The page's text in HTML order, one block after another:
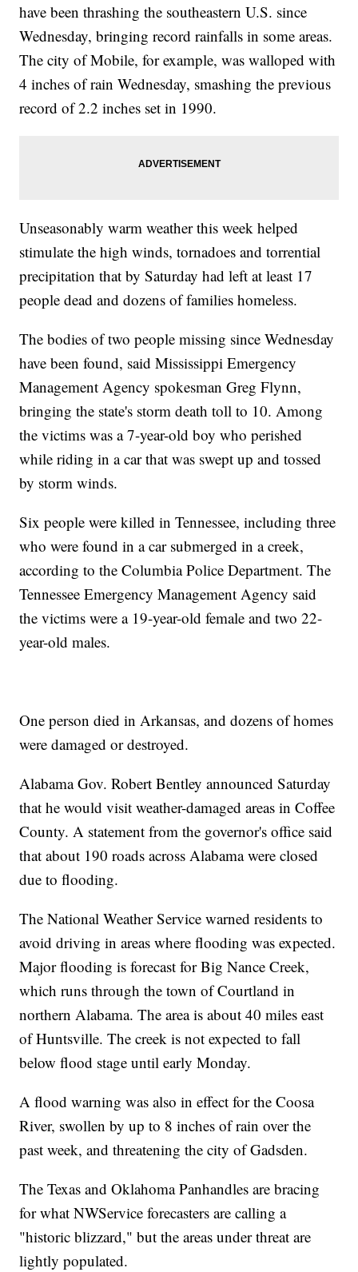
have been thrashing the southeastern U.S. since
Wednesday, bringing record rainfalls in some areas.
The city of Mobile, for example, was walloped with
4 inches of rain Wednesday, smashing the previous
record of 2.2 inches set in 1990.
Unseasonably warm weather this week helped
stimulate the high winds, tornadoes and torrential
precipitation that by Saturday had left at least 17
people dead and dozens of families homeless.
The bodies of two people missing since Wednesday
have been found, said Mississippi Emergency
Management Agency spokesman Greg Flynn,
bringing the state's storm death toll to 10. Among
the victims was a 7-year-old boy who perished
while riding in a car that was swept up and tossed
by storm winds.
Six people were killed in Tennessee, including three
who were found in a car submerged in a creek,
according to the Columbia Police Department. The
Tennessee Emergency Management Agency said
the victims were a 19-year-old female and two 22-
year-old males.
One person died in Arkansas, and dozens of homes
were damaged or destroyed.
Alabama Gov. Robert Bentley announced Saturday
that he would visit weather-damaged areas in Coffee
County. A statement from the governor's office said
that about 190 roads across Alabama were closed
due to flooding.
The National Weather Service warned residents to
avoid driving in areas where flooding was expected.
Major flooding is forecast for Big Nance Creek,
which runs through the town of Courtland in
northern Alabama. The area is about 40 miles east
of Huntsville. The creek is not expected to fall
below flood stage until early Monday.
A flood warning was also in effect for the Coosa
River, swollen by up to 8 inches of rain over the
past week, and threatening the city of Gadsden.
The Texas and Oklahoma Panhandles are bracing
for what NWService forecasters are calling a
"historic blizzard," but the areas under threat are
lightly populated.